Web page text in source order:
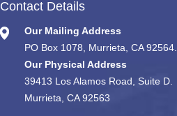
Contact Details
Our Mailing Address
PO Box 1078, Murrieta, CA 92564.
Our Physical Address
39413 Los Alamos Road, Suite D.
Murrieta, CA 92563